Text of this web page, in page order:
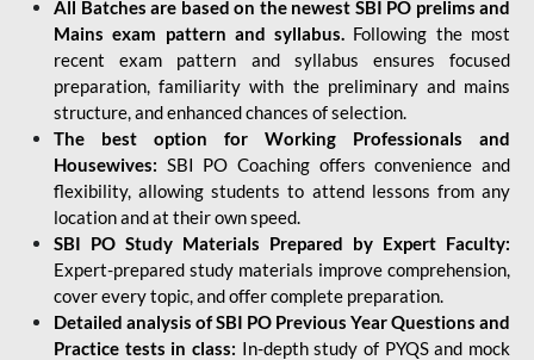
All Batches are based on the newest SBI PO prelims and
Mains exam pattern and syllabus. Following the most
recent exam pattern and syllabus ensures focused
preparation, familiarity with the preliminary and mains
structure, and enhanced chances of selection.
The best option for Working Professionals and
Housewives: SBI PO Coaching offers convenience and
flexibility, allowing students to attend lessons from any
location and at their own speed.
SBI PO Study Materials Prepared by Expert Faculty:
Expert-prepared study materials improve comprehension,
cover every topic, and offer complete preparation.
Detailed analysis of SBI PO Previous Year Questions and
Practice tests in class: In-depth study of PYQS and mock